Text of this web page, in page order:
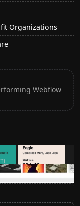
Organizations
Webflow
once
UI